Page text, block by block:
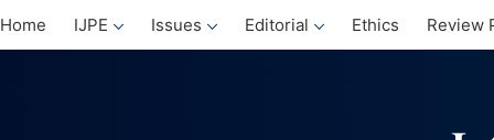
Home IJPE Issues Editorial Ethics Review